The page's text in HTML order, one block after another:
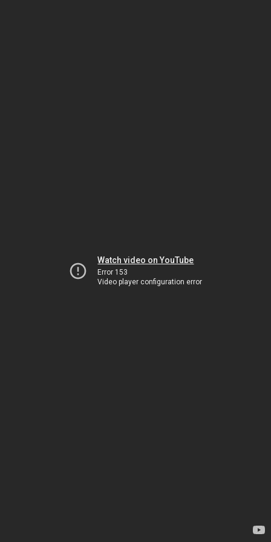
Watch video on YouTube
Error 153
Video player configuration error